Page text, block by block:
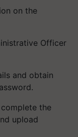
on the
Officer
and obtain
the
upload